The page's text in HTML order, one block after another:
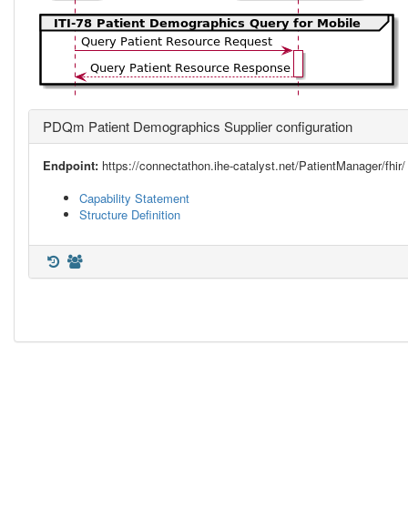
PDQm Patient Demographics Supplier configuration
Endpoint: https://connectathon.ihe-catalyst.net/PatientManager/fhir/
Capability Statement
Structure Definition